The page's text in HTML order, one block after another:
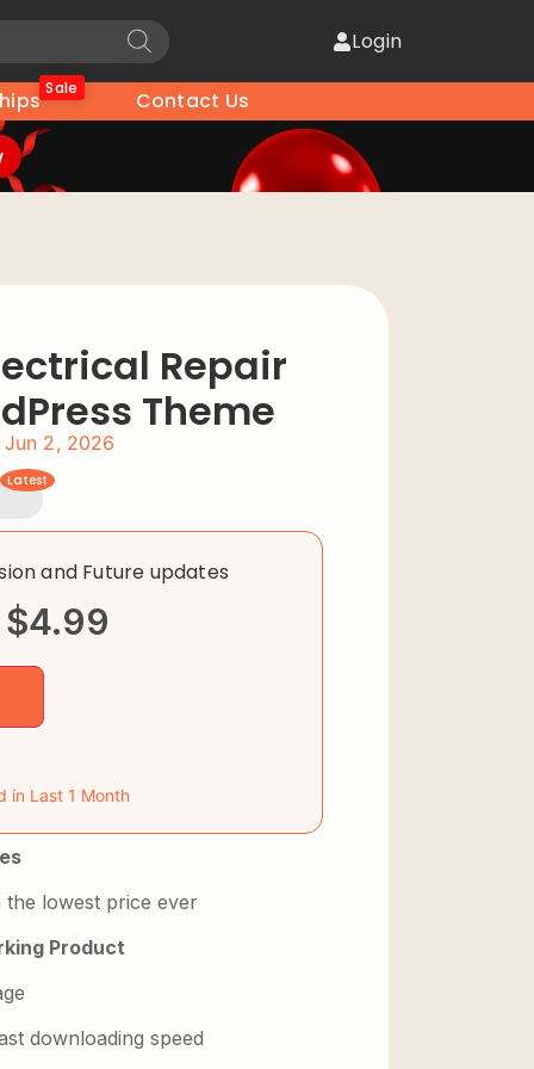
Login
Sale Contact Us
Repair
Theme
Jun 2, 2026
Latest
and Future updates
$4.99
in Last 1 Month
lowest price ever
Product
downloading speed